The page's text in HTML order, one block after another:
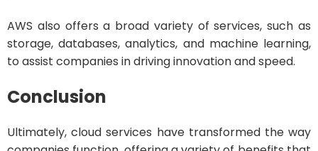
AWS also offers a broad variety of services, such as
storage, databases, analytics, and machine learning,
to assist companies in driving innovation and speed.
Conclusion
Ultimately, cloud services have transformed the way